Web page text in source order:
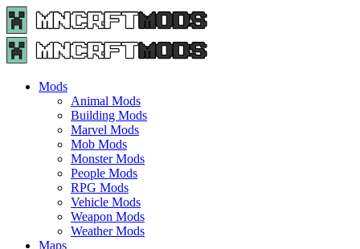
Menu
Search
Menu
Minecraft
Mods
Mods
Animal Mods
Building Mods
Marvel Mods
Mob Mods
Monster Mods
People Mods
RPG Mods
Vehicle Mods
Weapon Mods
Weather Mods
Maps